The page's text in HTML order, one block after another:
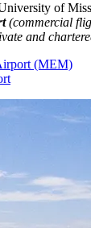
of
(commercial
and
(MEM)